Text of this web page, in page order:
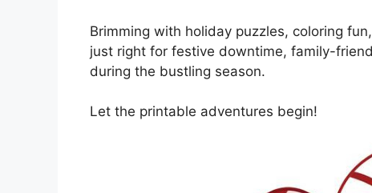
Brimming with holiday puzzles, coloring
just right for festive downtime, family-
during the bustling season.
Let the printable adventures begin!